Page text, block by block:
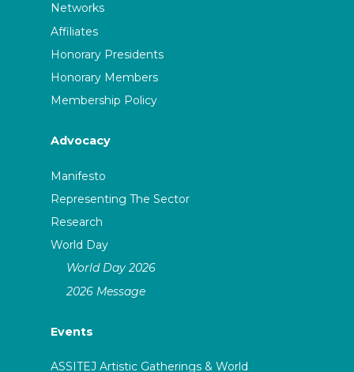
Networks
Affiliates
Honorary Presidents
Honorary Members
Membership Policy
Advocacy
Manifesto
Representing The Sector
Research
World Day
World Day 2026
2026 Message
Events
ASSITEJ Artistic Gatherings & World